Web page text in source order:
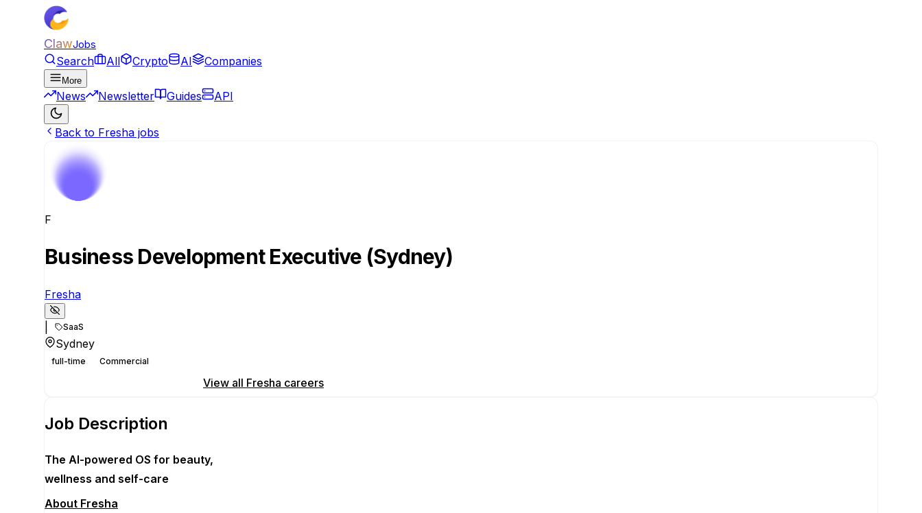
ClawJobs
Search All Crypto AI Companies
More
News Newsletter Guides API
Back to Fresha jobs
F
Business Development Executive (Sydney)
Fresha
SaaS
Sydney
full-time Commercial
View all Fresha careers
Job Description
The AI-powered OS for beauty,
wellness and self-care
About Fresha